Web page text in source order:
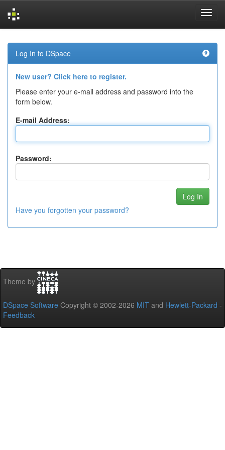
navigation
Log In to DSpace
New user? Click here to register.
Please enter your e-mail address and password into the
form below.
E-mail Address:
Password:
Have you forgotten your password?
Theme by
DSpace Software Copyright © 2002-2026 MIT and Hewlett-Packard -
Feedback